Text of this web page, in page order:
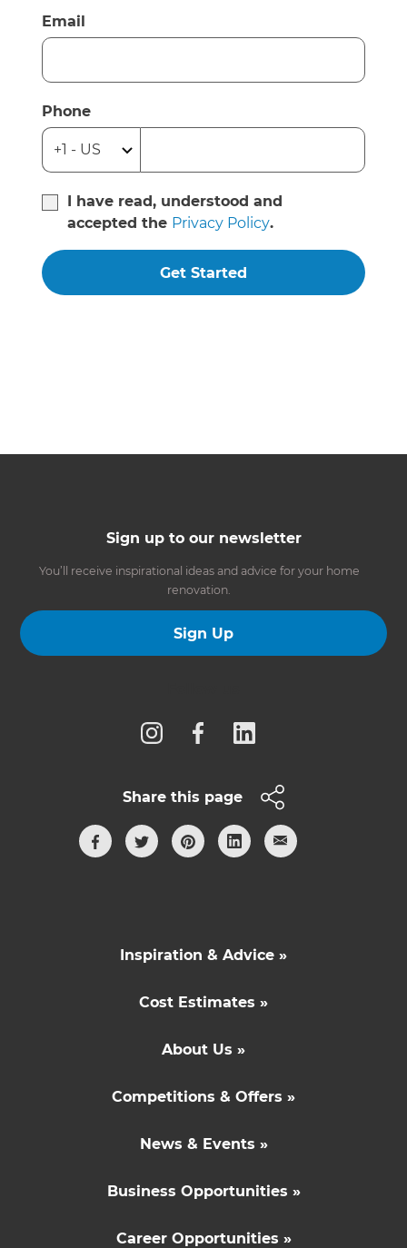
Email
Phone
I have read, understood and
accepted the Privacy Policy.
Get Started
Sign up to our newsletter
You’ll receive inspirational ideas and advice for your home
renovation.
Sign Up
Share this page
Inspiration & Advice »
Cost Estimates »
About Us »
Competitions & Offers »
News & Events »
Business Opportunities »
Career Opportunities »